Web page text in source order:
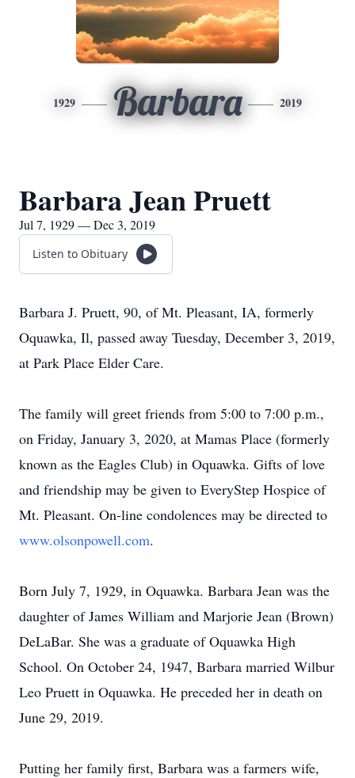
1929 Barbara 2019
Barbara Jean Pruett
Jul 7, 1929 — Dec 3, 2019
Listen to Obituary
Barbara J. Pruett, 90, of Mt. Pleasant, IA, formerly
Oquawka, Il, passed away Tuesday, December 3, 2019,
at Park Place Elder Care.
The family will greet friends from 5:00 to 7:00 p.m.,
on Friday, January 3, 2020, at Mamas Place (formerly
known as the Eagles Club) in Oquawka. Gifts of love
and friendship may be given to EveryStep Hospice of
Mt. Pleasant. On-line condolences may be directed to
www.olsonpowell.com.
Born July 7, 1929, in Oquawka. Barbara Jean was the
daughter of James William and Marjorie Jean (Brown)
DeLaBar. She was a graduate of Oquawka High
School. On October 24, 1947, Barbara married Wilbur
Leo Pruett in Oquawka. He preceded her in death on
June 29, 2019.
Putting her family first, Barbara was a farmers wife,